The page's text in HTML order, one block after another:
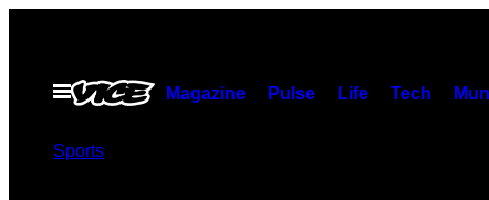
contentOpen
Menu
Magazine Pulse Life Tech
Sports